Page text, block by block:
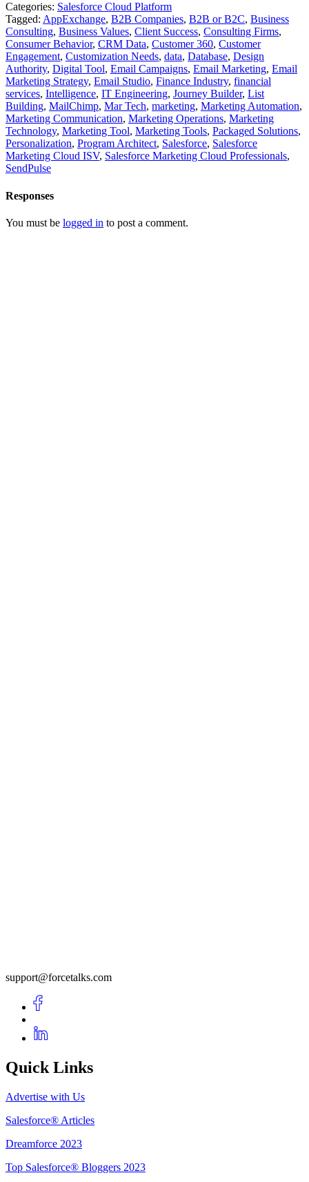
Categories: Salesforce Cloud Platform
Tagged: AppExchange, B2B Companies, B2B or B2C, Business
Consulting, Business Values, Client Success, Consulting Firms,
Consumer Behavior, CRM Data, Customer 360, Customer
Engagement, Customization Needs, data, Database, Design
Authority, Digital Tool, Email Campaigns, Email Marketing, Email
Marketing Strategy, Email Studio, Finance Industry, financial
services, Intelligence, IT Engineering, Journey Builder, List
Building, MailChimp, Mar Tech, marketing, Marketing Automation,
Marketing Communication, Marketing Operations, Marketing
Technology, Marketing Tool, Marketing Tools, Packaged Solutions,
Personalization, Program Architect, Salesforce, Salesforce
Marketing Cloud ISV, Salesforce Marketing Cloud Professionals,
SendPulse
Responses
You must be logged in to post a comment.
support@forcetalks.com
Quick Links
Advertise with Us
Salesforce® Articles
Dreamforce 2023
Top Salesforce® Bloggers 2023